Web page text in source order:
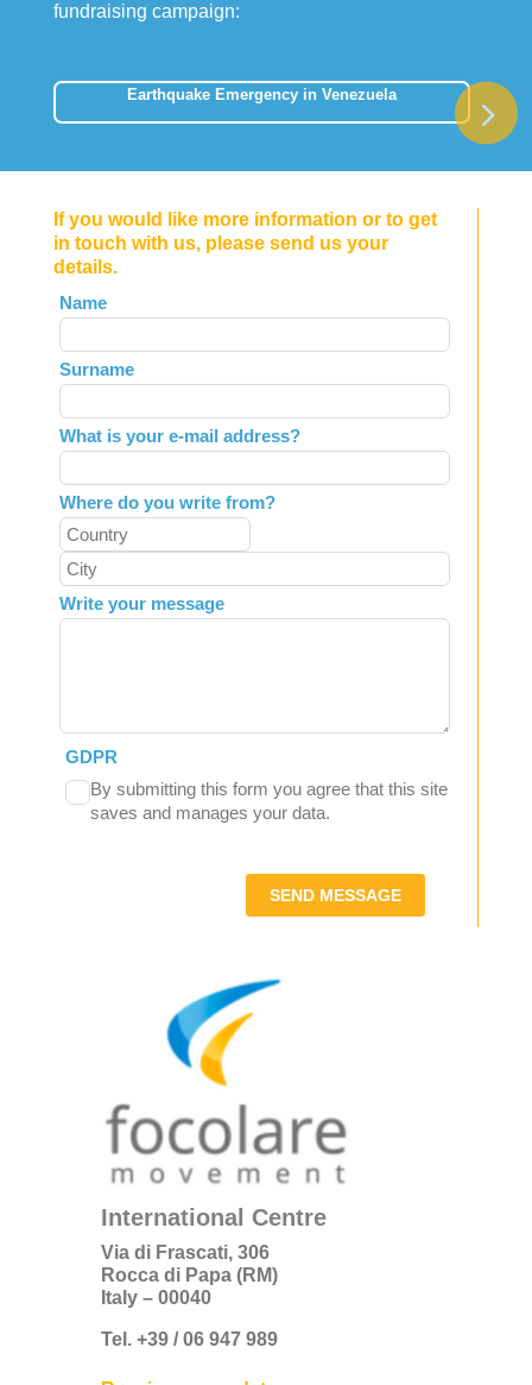
fundraising campaign:
Earthquake Emergency in Venezuela
If you would like more information or to get
in touch with us, please send us your
details.
Leave
this
field
blank
Name
Surname
What is your e-mail address?
Where do you write from?
Write your message
GDPR
By submitting this form you agree that this site
saves and manages your data.
SEND MESSAGE
International Centre
Via di Frascati, 306
Rocca di Papa (RM)
Italy – 00040
Tel. +39 / 06 947 989